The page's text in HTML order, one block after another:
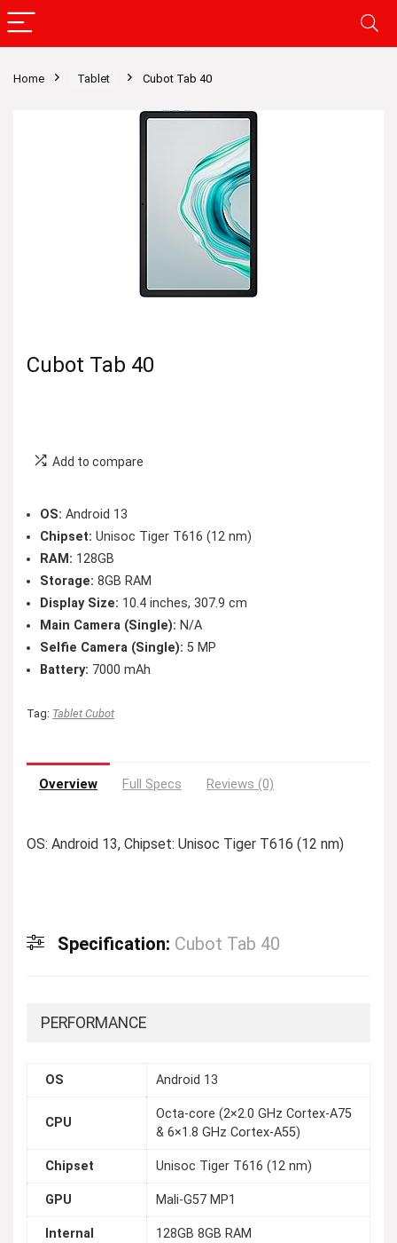
Home Tablet Cubot Tab 40
Cubot Tab 40
Add to compare
OS: Android 13
Chipset: Unisoc Tiger T616 (12 nm)
RAM: 128GB
Storage: 8GB RAM
Display Size: 10.4 inches, 307.9 cm
Main Camera (Single): N/A
Selfie Camera (Single): 5 MP
Battery: 7000 mAh
Tag: Tablet Cubot
Overview Full Specs Reviews (0)
OS: Android 13, Chipset: Unisoc Tiger T616 (12 nm)
Specification: Cubot Tab 40
PERFORMANCE
OS Android 13
CPU
Octa-core (2×2.0 GHz Cortex-A75
& 6×1.8 GHz Cortex-A55)
Chipset Unisoc Tiger T616 (12 nm)
GPU Mali-G57 MP1
Internal
128GB 8GB RAM